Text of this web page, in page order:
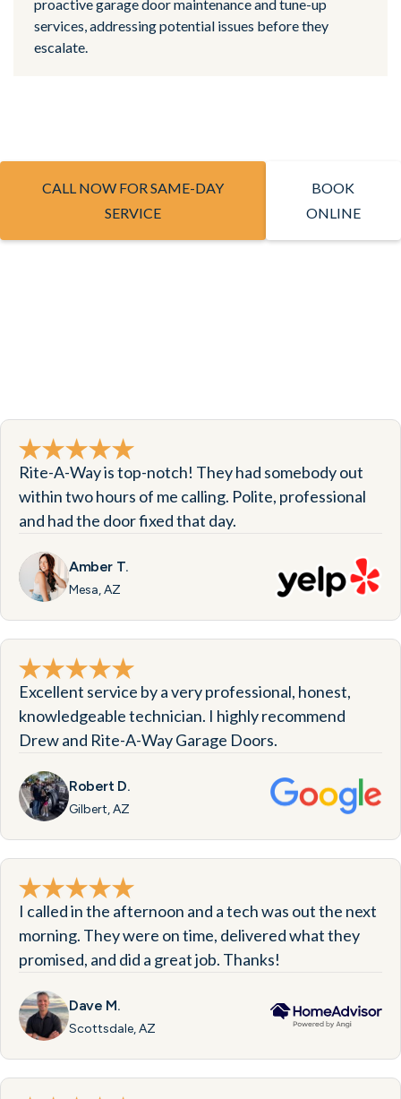
proactive garage door maintenance and tune-up
services, addressing potential issues before they
escalate.
CALL NOW FOR SAME-DAY
SERVICE
BOOK
ONLINE
Rite-A-Way is top-notch! They had somebody out
within two hours of me calling. Polite, professional
and had the door fixed that day.
Amber T.
Mesa, AZ
Excellent service by a very professional, honest,
knowledgeable technician. I highly recommend
Drew and Rite-A-Way Garage Doors.
Robert D.
Gilbert, AZ
I called in the afternoon and a tech was out the next
morning. They were on time, delivered what they
promised, and did a great job. Thanks!
Dave M.
Scottsdale, AZ